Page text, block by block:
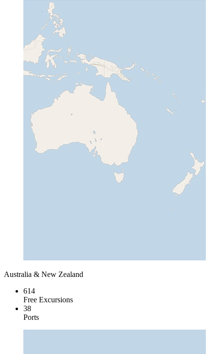
Australia & New Zealand
614
Free Excursions
38
Ports